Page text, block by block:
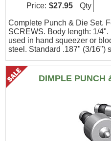
Complete Punch & Die Set.
SCREWS. Body length: 1/
used in hand squeezer or
steel. Standard .187" (3/16")
Price: $27.95 Qty
DIMPLE PUNCH